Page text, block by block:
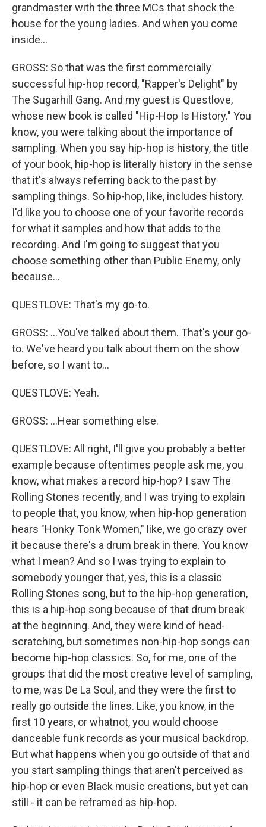
grandmaster with the three MCs that shock the
house for the young ladies. And when you come
inside...
GROSS: So that was the first commercially
successful hip-hop record, "Rapper's Delight" by
The Sugarhill Gang. And my guest is Questlove,
whose new book is called "Hip-Hop Is History." You
know, you were talking about the importance of
sampling. When you say hip-hop is history, the title
of your book, hip-hop is literally history in the sense
that it's always referring back to the past by
sampling things. So hip-hop, like, includes history.
I'd like you to choose one of your favorite records
for what it samples and how that adds to the
recording. And I'm going to suggest that you
choose something other than Public Enemy, only
because...
QUESTLOVE: That's my go-to.
GROSS: ...You've talked about them. That's your go-
to. We've heard you talk about them on the show
before, so I want to...
QUESTLOVE: Yeah.
GROSS: ...Hear something else.
QUESTLOVE: All right, I'll give you probably a better
example because oftentimes people ask me, you
know, what makes a record hip-hop? I saw The
Rolling Stones recently, and I was trying to explain
to people that, you know, when hip-hop generation
hears "Honky Tonk Women," like, we go crazy over
it because there's a drum break in there. You know
what I mean? And so I was trying to explain to
somebody younger that, yes, this is a classic
Rolling Stones song, but to the hip-hop generation,
this is a hip-hop song because of that drum break
at the beginning. And, they were kind of head-
scratching, but sometimes non-hip-hop songs can
become hip-hop classics. So, for me, one of the
groups that did the most creative level of sampling,
to me, was De La Soul, and they were the first to
really go outside the lines. Like, you know, in the
first 10 years, or whatnot, you would choose
danceable funk records as your musical backdrop.
But what happens when you go outside of that and
you start sampling things that aren't perceived as
hip-hop or even Black music creations, but yet can
still - it can be reframed as hip-hop.